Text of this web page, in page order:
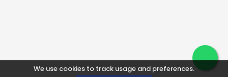
We use cookies to track usage and preferences.